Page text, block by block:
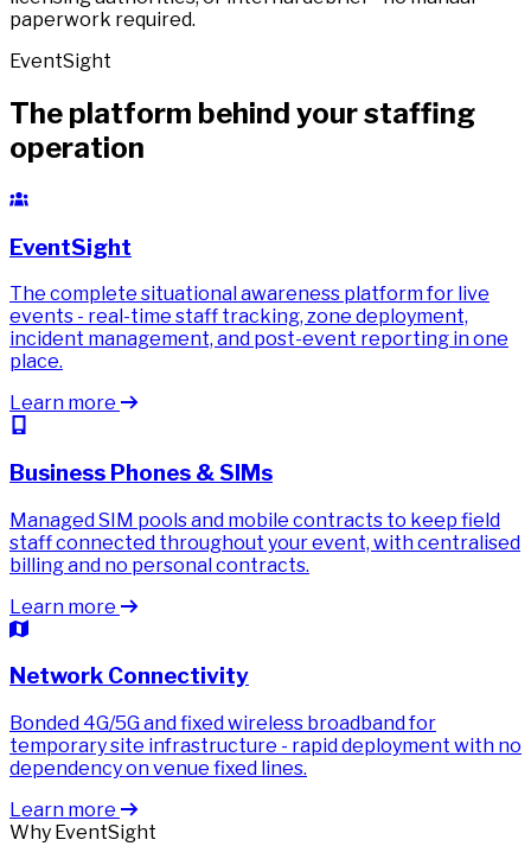
paperwork required.
EventSight
The platform behind your staffing
operation
EventSight
The complete situational awareness platform for live
events - real-time staff tracking, zone deployment,
incident management, and post-event reporting in one
place.
Learn more
Business Phones & SIMs
Managed SIM pools and mobile contracts to keep field
staff connected throughout your event, with centralised
billing and no personal contracts.
Learn more
Network Connectivity
Bonded 4G/5G and fixed wireless broadband for
temporary site infrastructure - rapid deployment with no
dependency on venue fixed lines.
Learn more
Why EventSight